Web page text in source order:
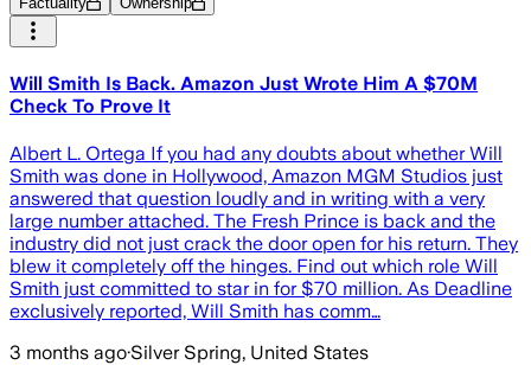
Will Smith Is Back. Amazon Just Wrote Him A $70M
Check To Prove It
Albert L. Ortega If you had any doubts about whether Will
Smith was done in Hollywood, Amazon MGM Studios just
answered that question loudly and in writing with a very
large number attached. The Fresh Prince is back and the
industry did not just crack the door open for his return. They
blew it completely off the hinges. Find out which role Will
Smith just committed to star in for $70 million. As Deadline
exclusively reported, Will Smith has comm…
3 months ago·Silver Spring, United States